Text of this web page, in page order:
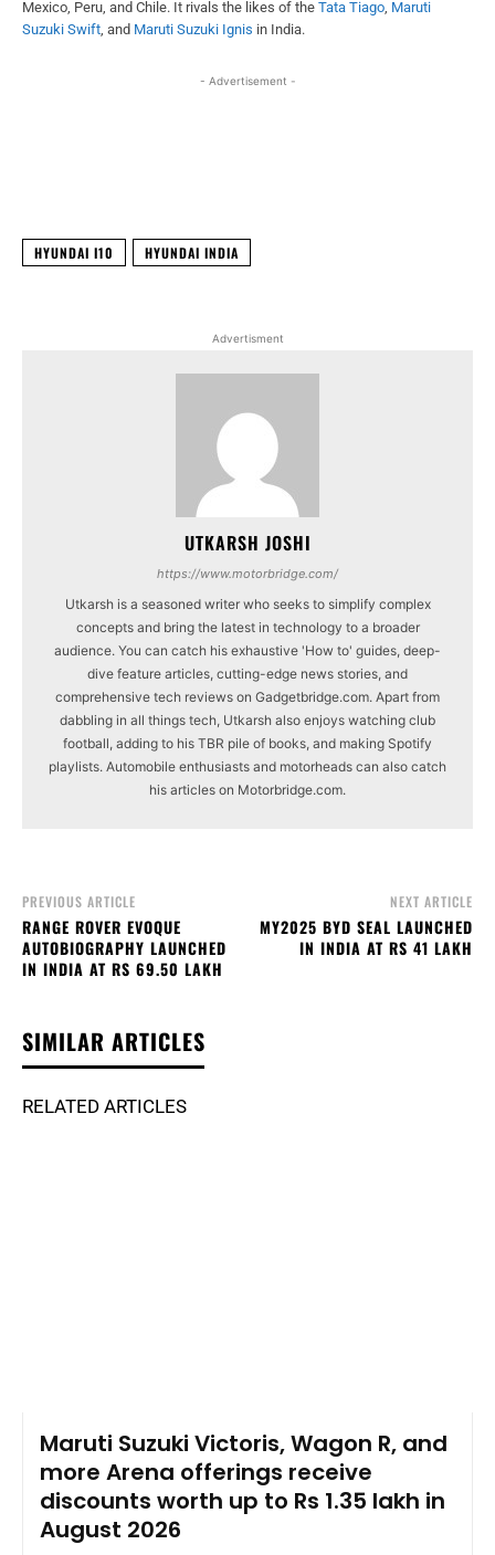
Mexico, Peru, and Chile. It rivals the likes of the Tata Tiago, Maruti
Suzuki Swift, and Maruti Suzuki Ignis in India.
- Advertisement -
HYUNDAI I10 HYUNDAI INDIA
Advertisment
UTKARSH JOSHI
https://www.motorbridge.com/
Utkarsh is a seasoned writer who seeks to simplify complex
concepts and bring the latest in technology to a broader
audience. You can catch his exhaustive 'How to' guides, deep-
dive feature articles, cutting-edge news stories, and
comprehensive tech reviews on Gadgetbridge.com. Apart from
dabbling in all things tech, Utkarsh also enjoys watching club
football, adding to his TBR pile of books, and making Spotify
playlists. Automobile enthusiasts and motorheads can also catch
his articles on Motorbridge.com.
PREVIOUS ARTICLE
RANGE ROVER EVOQUE
AUTOBIOGRAPHY LAUNCHED
IN INDIA AT RS 69.50 LAKH
NEXT ARTICLE
MY2025 BYD SEAL LAUNCHED
IN INDIA AT RS 41 LAKH
SIMILAR ARTICLES
RELATED ARTICLES
Maruti Suzuki Victoris, Wagon R, and
more Arena offerings receive
discounts worth up to Rs 1.35 lakh in
August 2026